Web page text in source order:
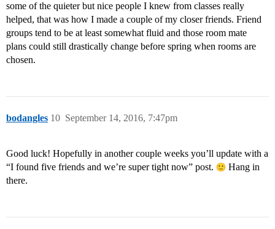
some of the quieter but nice people I knew from classes really
helped, that was how I made a couple of my closer friends. Friend
groups tend to be at least somewhat fluid and those room mate
plans could still drastically change before spring when rooms are
chosen.
bodangles September 14, 2016, 7:47pm
10
Good luck! Hopefully in another couple weeks you’ll update with a
“I found five friends and we’re super tight now” post.
Hang in
there.